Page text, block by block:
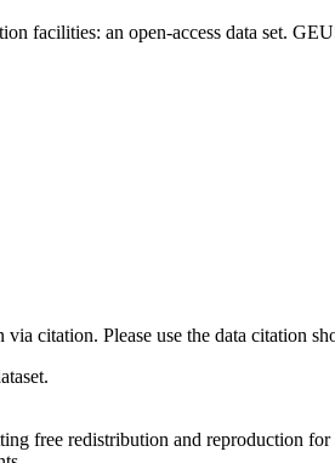
facilities: an open-access data set.
citation. Please use the data citation
free redistribution and reproduction